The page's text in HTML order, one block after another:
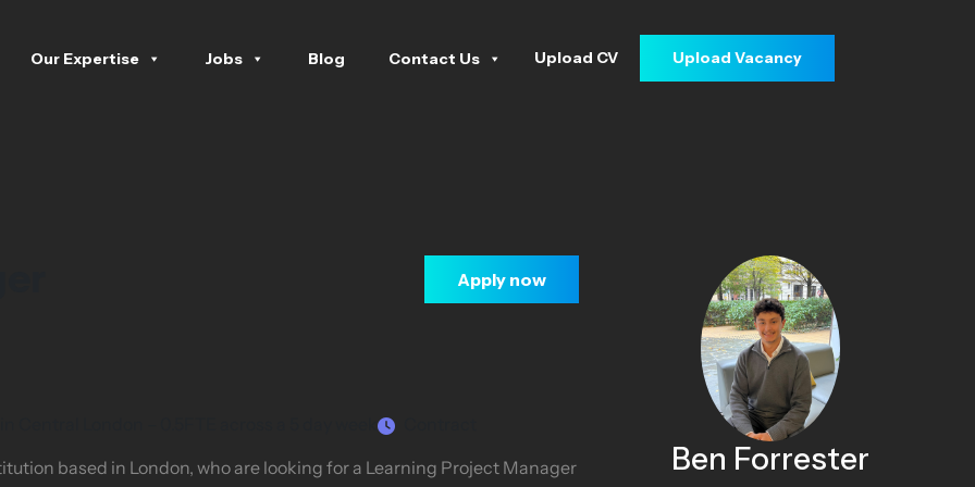
Our Expertise Jobs Blog Contact Us Upload CV Upload Vacancy
Apply now
based in London, who are looking for a Learning Project Manager
Ben Forrester